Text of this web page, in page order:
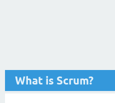
What is Scrum?